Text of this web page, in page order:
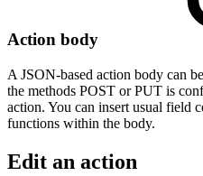
Action body
A JSON-based action body can
the methods POST or PUT is
action. You can insert usual field
functions within the body.
Edit an action